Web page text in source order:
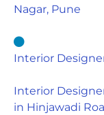
Nagar, Pune
Interior
Interior
in Hinjawadi